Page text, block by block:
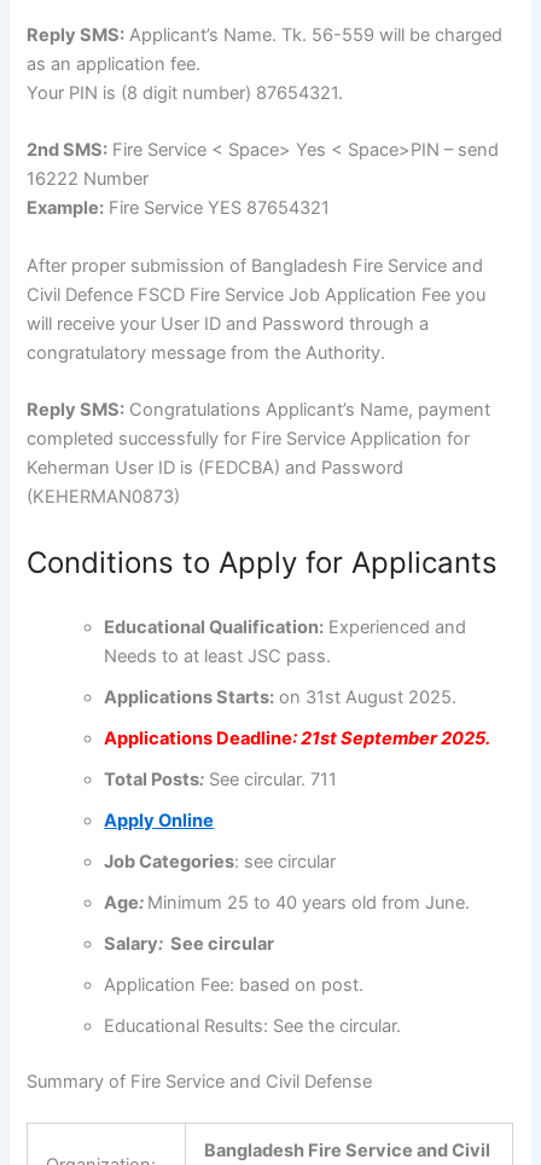
Reply SMS: Applicant’s Name. Tk. 56-559 will be charged
as an application fee.
Your PIN is (8 digit number) 87654321.
2nd SMS: Fire Service < Space> Yes < Space>PIN – send
16222 Number
Example: Fire Service YES 87654321
After proper submission of Bangladesh Fire Service and
Civil Defence FSCD Fire Service Job Application Fee you
will receive your User ID and Password through a
congratulatory message from the Authority.
Reply SMS: Congratulations Applicant’s Name, payment
completed successfully for Fire Service Application for
Keherman User ID is (FEDCBA) and Password
(KEHERMAN0873)
Conditions to Apply for Applicants
EducationalQualification: Experienced and
Needs to at least JSC pass.
ApplicationsStarts: on 31st August 2025.
Applications Deadline: 21st September 2025.
Total Posts: See circular. 711
Apply Online
Job Categories: see circular
Age: Minimum 25 to 40 years old from June.
Salary: See circular
Application Fee: based on post.
Educational Results: See the circular.
Summary of Fire Service and Civil Defense
Bangladesh Fire Service and Civil